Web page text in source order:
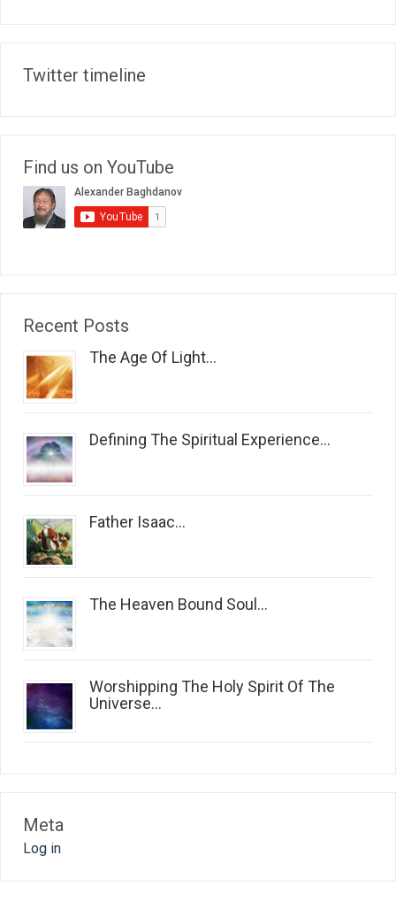
Twitter timeline
Find us on YouTube
Recent Posts
The Age Of Light...
Defining The Spiritual Experience...
Father Isaac...
The Heaven Bound Soul...
Worshipping The Holy Spirit Of The
Universe...
Meta
Log in